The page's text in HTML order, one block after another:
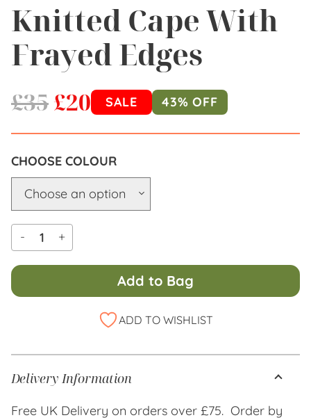
Knitted Cape With
Frayed Edges
£35£20 SALE 43% OFF
COLOUR
- +
Add to Bag
ADD TO WISHLIST
Delivery Information
Free UK Delivery on orders over £75. Order by